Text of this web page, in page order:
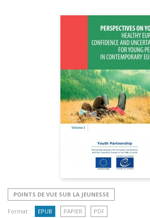
POINTS DE VUE SUR LA JEUNESSE
Format : EPUB PAPIER PDF